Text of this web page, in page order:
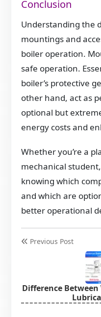
Conclusion
Understanding the
mountings and
boiler operation.
safe operation.
boiler’s protective
other hand, act as
optional but
energy costs and
Whether you’re a
mechanical
knowing which
and which are
better operational
Previous Post
Difference